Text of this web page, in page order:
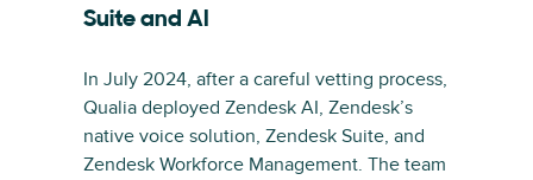
Suite and AI
In July 2024, after a careful vetting process,
Qualia deployed Zendesk AI, Zendesk’s
native voice solution, Zendesk Suite, and
Zendesk Workforce Management. The team